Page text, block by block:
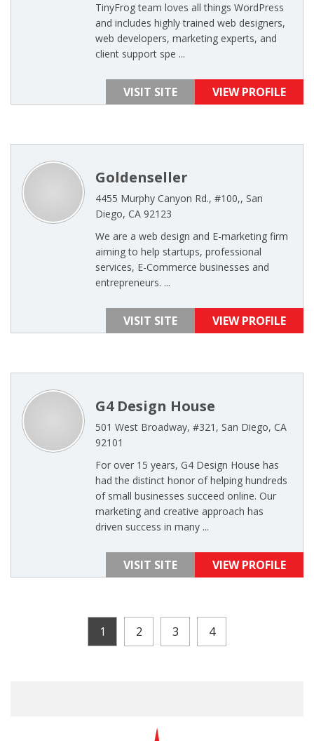
TinyFrog team loves all things WordPress
and includes highly trained web designers,
web developers, marketing experts, and
client support spe ...
VISIT SITE VIEW PROFILE
Goldenseller
4455 Murphy Canyon Rd., #100,, San
Diego, CA 92123
We are a web design and E-marketing firm
aiming to help startups, professional
services, E-Commerce businesses and
entrepreneurs. ...
VISIT SITE VIEW PROFILE
G4 Design House
501 West Broadway, #321, San Diego, CA
92101
For over 15 years, G4 Design House has
had the distinct honor of helping hundreds
of small businesses succeed online. Our
marketing and creative approach has
driven success in many ...
VISIT SITE VIEW PROFILE
1 2 3 4